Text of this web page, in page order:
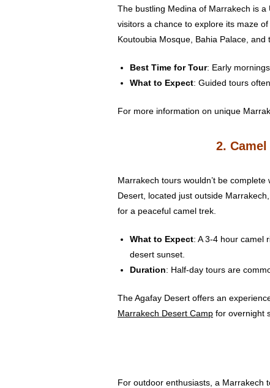
The bustling Medina of Marrakech is
visitors a chance to explore its maze
Koutoubia Mosque, Bahia Palace, and
Best Time for Tour: Early
What to Expect: Guided tours
For more information on unique
2.
Marrakech tours wouldn’t be
Desert, located just outside
for a peaceful camel trek.
What to Expect: A 3-4 hour camel
desert sunset.
Duration: Half-day tours are
The Agafay Desert offers an
Marrakech Desert Camp for overnight
For outdoor enthusiasts, a Marrakech